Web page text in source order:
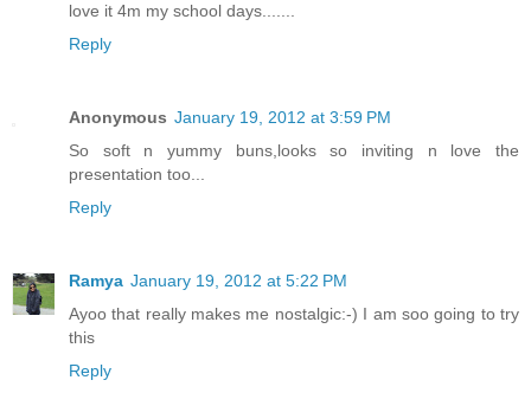
love it 4m my school days.......
Reply
Anonymous January 19, 2012 at 3:59 PM
So soft n yummy buns,looks so inviting n love the
presentation too...
Reply
Ramya January 19, 2012 at 5:22 PM
Ayoo that really makes me nostalgic:-) I am soo going to try
this
Reply